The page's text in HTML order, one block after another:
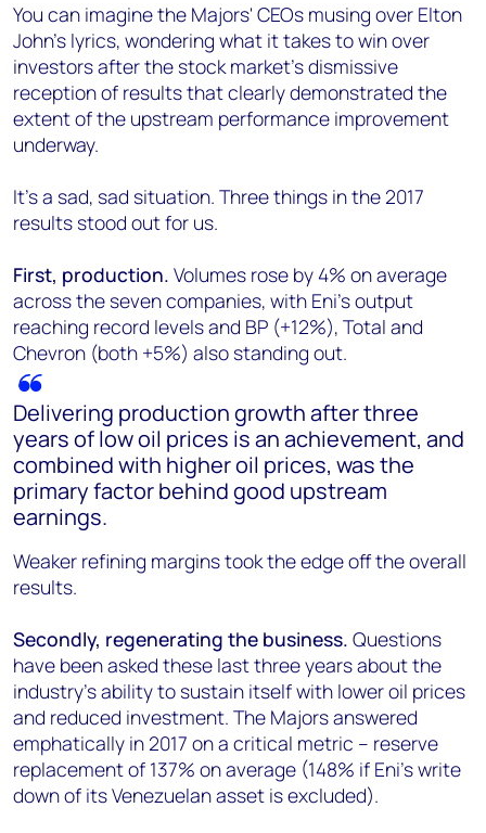
You can imagine the Majors' CEOs musing over Elton
John's lyrics, wondering what it takes to win over
investors after the stock market's dismissive
reception of results that clearly demonstrated the
extent of the upstream performance improvement
underway.
It’s a sad, sad situation. Three things in the 2017
results stood out for us.
First, production. Volumes rose by 4% on average
across the seven companies, with Eni's output
reaching record levels and BP (+12%), Total and
Chevron (both +5%) also standing out.
Delivering production growth after three
years of low oil prices is an achievement, and
combined with higher oil prices, was the
primary factor behind good upstream
earnings.
Weaker refining margins took the edge off the overall
results.
Secondly, regenerating the business. Questions
have been asked these last three years about the
industry's ability to sustain itself with lower oil prices
and reduced investment. The Majors answered
emphatically in 2017 on a critical metric – reserve
replacement of 137% on average (148% if Eni's write
down of its Venezuelan asset is excluded).